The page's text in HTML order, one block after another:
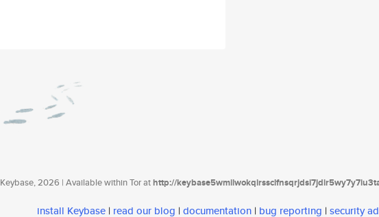
Keybase, 2026 | Available within Tor athttp://
install Keybase | read our blog | documentation | bug reporting | security